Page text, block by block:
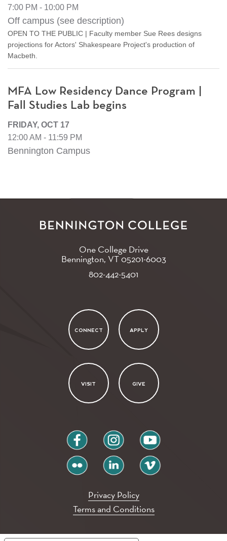
7:00 PM - 10:00 PM
Off campus (see description)
OPEN TO THE PUBLIC | Faculty member Sue Rees designs
projections for Actors' Shakespeare Project's production of
Macbeth.
MFA Low Residency Dance Program |
Fall Studies Lab begins
FRIDAY, OCT 17
12:00 AM - 11:59 PM
Bennington Campus
One College Drive
Bennington, VT05201-6003
802-442-5401
CONNECT APPLY
VISIT GIVE
facebook instagram youtube
flickr linkedin vimeo
Privacy Policy
Terms and Conditions